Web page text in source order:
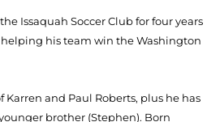
Issaquah Soccer Club for four years
helping his team win the Washington
Karren and Paul Roberts, plus he has
brother (Stephen). Born